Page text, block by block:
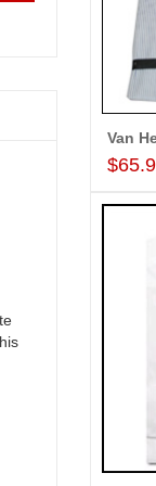
A.SIVA
Thank u for
cake on my
Van